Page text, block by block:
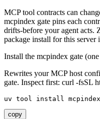
MCP tool contracts can
mcpindex gate pins each
drifts-before your agent acts.
package install for this server
Install the mcpindex gate
Rewrites your MCP host
gate. Inspect first: curl -fsSL
uv tool install
copy